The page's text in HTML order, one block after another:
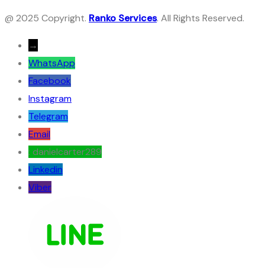
@ 2025 Copyright. Ranko Services. All Rights Reserved.
→
WhatsApp
Facebook
Instagram
Telegram
Email
: danielcarter289
Linkedin
Viber